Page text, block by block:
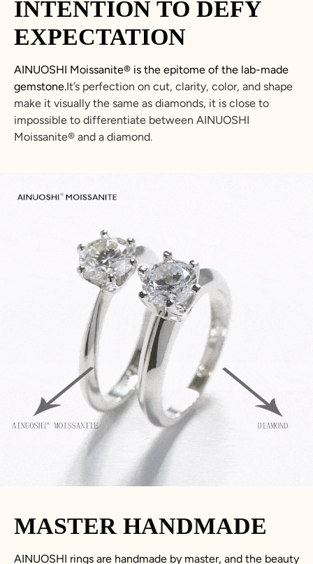
INTENTION TO DEFY
EXPECTATION
AINUOSHI Moissanite® is the epitome of the lab-made
gemstone.It’s perfection on cut, clarity, color, and shape
make it visually the same as diamonds, it is close to
impossible to differentiate between AINUOSHI
Moissanite® and a diamond.
MASTER HANDMADE
AINUOSHI rings are handmade by master, and the beauty